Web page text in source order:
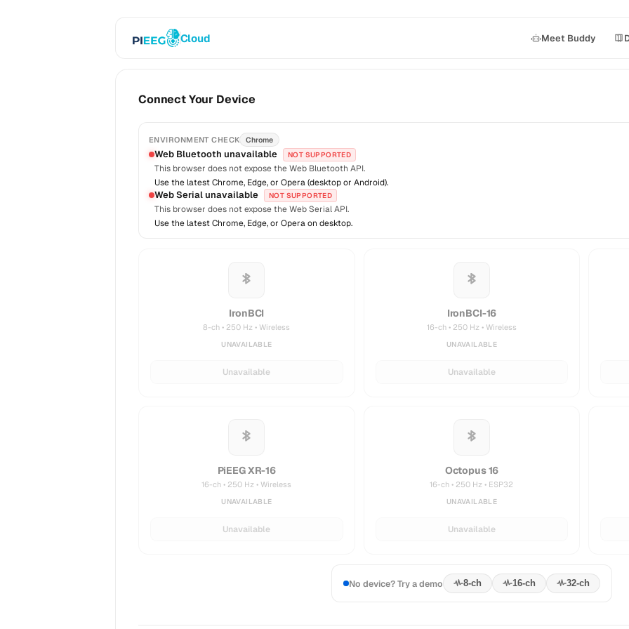
Cloud Meet Buddy
Connect Your Device
ENVIRONMENT CHECK Chrome
Web Bluetooth unavailable NOT SUPPORTED
This browser does not expose the Web Bluetooth API.
Use the latest Chrome, Edge, or Opera (desktop or Android).
Web Serial unavailable NOT SUPPORTED
This browser does not expose the Web Serial API.
Use the latest Chrome, Edge, or Opera on desktop.
IronBCI
8-ch • 250 Hz • Wireless
UNAVAILABLE
Unavailable
IronBCI-16
16-ch • 250 Hz • Wireless
UNAVAILABLE
Unavailable
PiEEG XR-16
16-ch • 250 Hz • Wireless
UNAVAILABLE
Unavailable
Octopus 16
16-ch • 250 Hz • ESP32
UNAVAILABLE
Unavailable
No device? Try a demo 8-ch 16-ch 32-ch